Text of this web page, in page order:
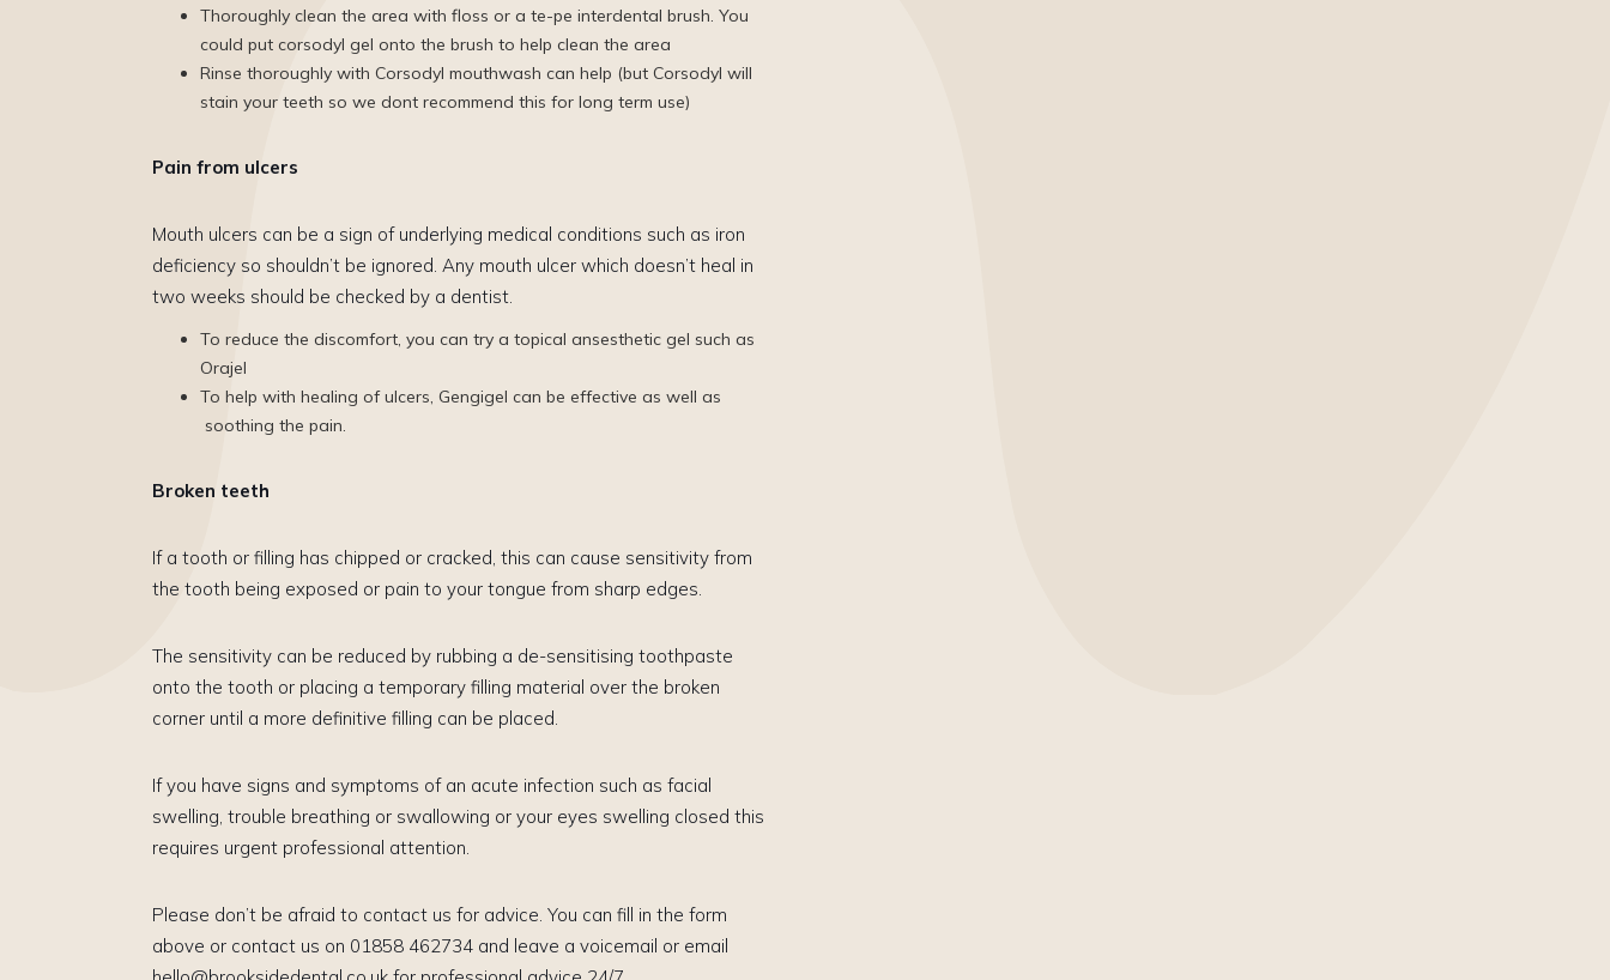
Thoroughly clean the area with floss or a te-pe interdental brush​. You
could put corsodyl gel onto the brush to help clean the area
Rinse thoroughly with Corsodyl mouthwash can help (but Corsodyl will
stain your teeth so we dont recommend this for long term use)
Pain from ulcers
Mouth ulcers can be a sign of underlying medical conditions such as iron
deficiency so shouldn’t be ignored. Any mouth ulcer which doesn’t heal in
two weeks should be checked by a dentist.
To reduce the discomfort, you can try a topical ansesthetic gel such as
Orajel
To help with healing of ulcers, Gengigel can be effective as well as
soothing the pain.
Broken teeth
If a tooth or filling has chipped or cracked, this can cause sensitivity from
the tooth being exposed or pain to your tongue from sharp edges.
​The sensitivity can be reduced by rubbing a de-sensitising toothpaste
onto the tooth or placing a temporary filling material over the broken
corner until a more definitive filling can be placed.
If you have signs and symptoms of an acute infection such as facial
swelling, trouble breathing or swallowing or your eyes swelling closed this
requires urgent professional attention.
​Please don’t be afraid to contact us for advice. You can fill in the form
above or contact us on 01858 462734 and leave a voicemail or email